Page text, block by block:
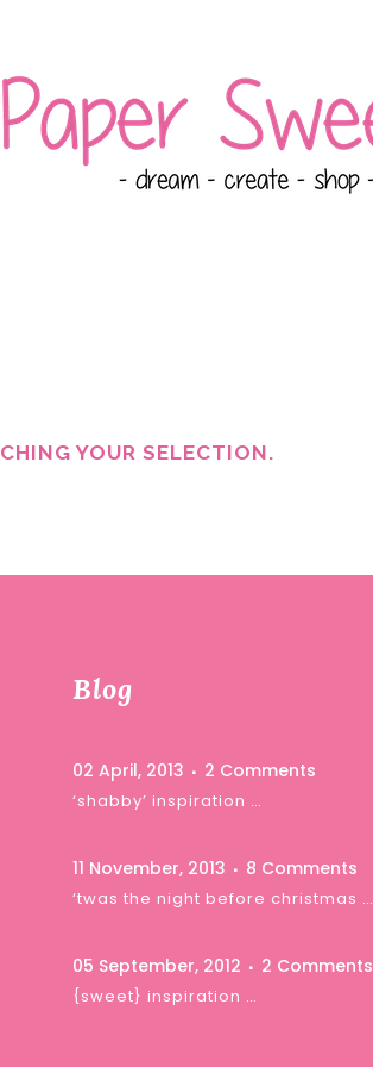
YOUR SELECTION.
Blog
02 April, 2013 2 Comments
‘shabby’ inspiration …
11 November, 2013 8 Comments
‘twas the night before christmas …
05 September, 2012 2 Comments
{sweet} inspiration …